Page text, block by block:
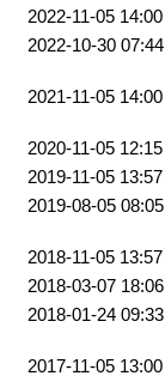
2022-11-05 14:00
2022-10-30 07:44
2021-11-05 14:00
2020-11-05 12:15
2019-11-05 13:57
2019-08-05 08:05
2018-11-05 13:57
2018-03-07 18:06
2018-01-24 09:33
2017-11-05 13:00